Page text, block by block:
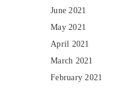
June 2021
May 2021
April 2021
March 2021
February 2021